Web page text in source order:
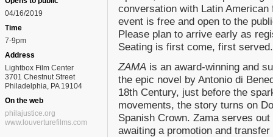
04/16/2019
Time
7-9pm
Address
Lightbox Film Center
3701 Chestnut Street
Philadelphia, PA 19104
On the web
philajustice.org
www.louverturefilms.com
conversation with Latin
event is free and open to the
Please plan to arrive early as
Seating is first come, first served.
ZAMA is an award-winning and
the epic novel by Antonio di
18th Century, just before the
movements, the story turns on
Spanish Crown. Zama serves
awaiting a promotion and